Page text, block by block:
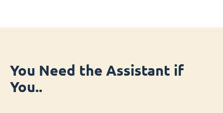
You Need the Assistant if
You..